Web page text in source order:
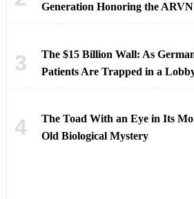
Generation Honoring the
The $15 Billion Wall: As
Patients Are Trapped in a
The Toad With an Eye in Its
Old Biological Mystery